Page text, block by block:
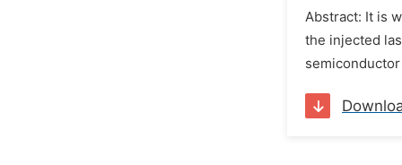
Abstract: It is
the injected